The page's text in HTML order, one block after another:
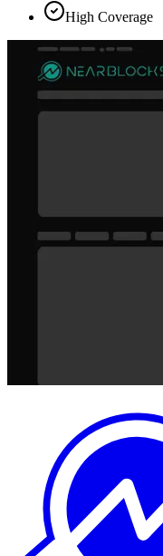
High Coverage